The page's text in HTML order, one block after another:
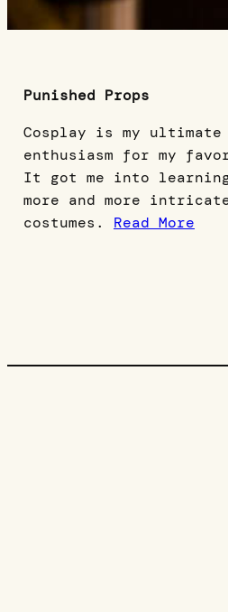
Punished Props
Cosplay is my ultimate
enthusiasm for my
It got me into learning
more and more
costumes. Read More